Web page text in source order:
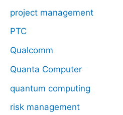
project management
PTC
Qualcomm
Quanta Computer
quantum computing
risk management